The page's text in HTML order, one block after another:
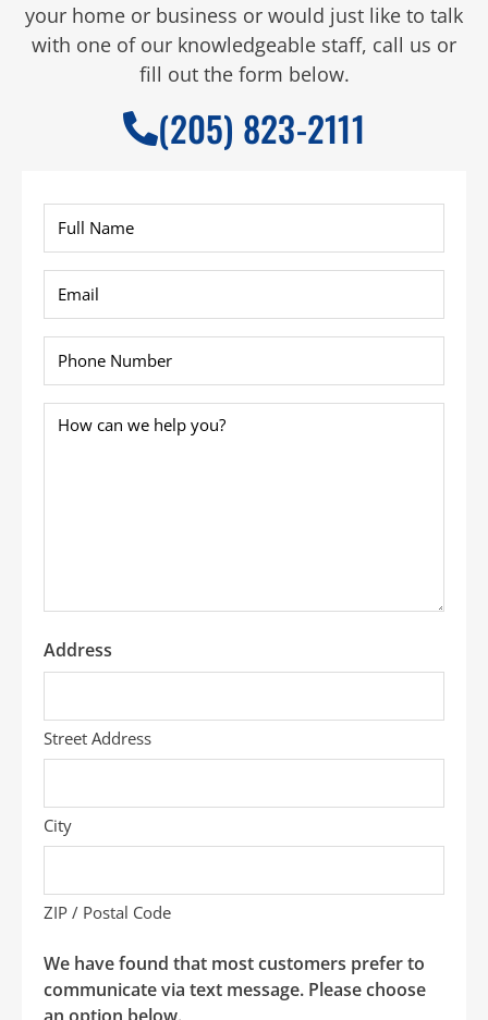
your home or business or would just like to talk
with one of our knowledgeable staff, call us or
fill out the form below.
(205) 823-2111
Name
*
Phone
How
Address
Street Address
City
ZIP / Postal Code
We have found that most customers prefer to
communicate via text message. Please choose